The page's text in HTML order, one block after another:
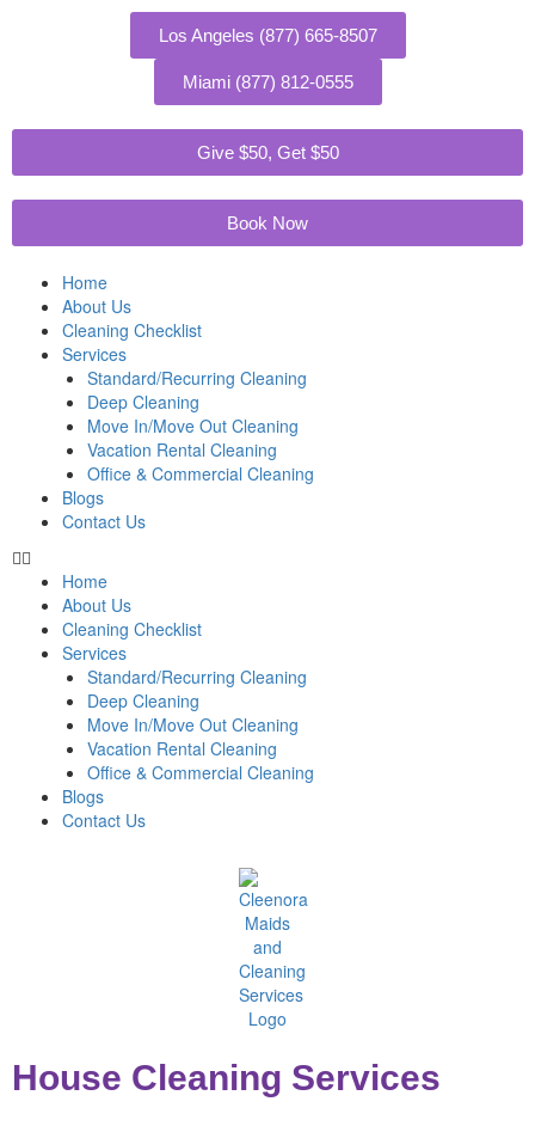
Los Angeles (877) 665-8507
Miami (877) 812-0555
Home
About Us
Cleaning Checklist
Services
Standard/Recurring Cleaning
Deep Cleaning
Move In/Move Out Cleaning
Vacation Rental Cleaning
Office & Commercial Cleaning
Blogs
Contact Us
Home
About Us
Cleaning Checklist
Services
Standard/Recurring Cleaning
Deep Cleaning
Move In/Move Out Cleaning
Vacation Rental Cleaning
Office & Commercial Cleaning
Blogs
Contact Us
Book Now
Give $50, Get $50
House Cleaning Services